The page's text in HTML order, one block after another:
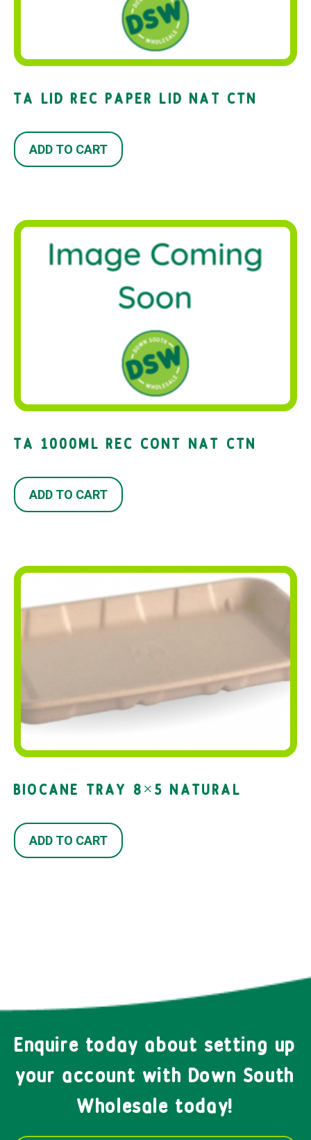
TA LID REC PAPER LID NAT CTN
ADD TO CART
TA 1000ML REC CONT NAT CTN
ADD TO CART
BIOCANE TRAY 8×5 NATURAL
ADD TO CART
Enquire today about setting up
your account with Down South
Wholesale today!